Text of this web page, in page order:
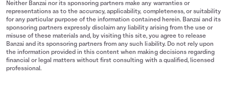
Neither Banzai nor its sponsoring partners make any warranties or
representations as to the accuracy, applicability, completeness, or suitability
for any particular purpose of the information contained herein. Banzai and its
sponsoring partners expressly disclaim any liability arising from the use or
misuse of these materials and, by visiting this site, you agree to release
Banzai and its sponsoring partners from any such liability. Do not rely upon
the information provided in this content when making decisions regarding
financial or legal matters without first consulting with a qualified, licensed
professional.